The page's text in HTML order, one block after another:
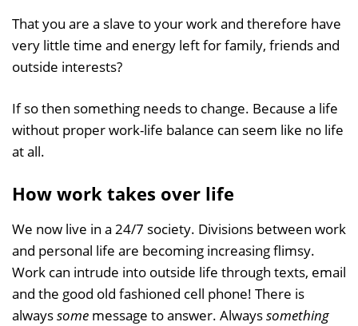
That you are a slave to your work and therefore have
very little time and energy left for family, friends and
outside interests?
If so then something needs to change. Because a life
without proper work-life balance can seem like no life
at all.
How work takes over life
We now live in a 24/7 society. Divisions between work
and personal life are becoming increasing flimsy.
Work can intrude into outside life through texts, email
and the good old fashioned cell phone! There is
alwayssome message to answer. Alwayssomething